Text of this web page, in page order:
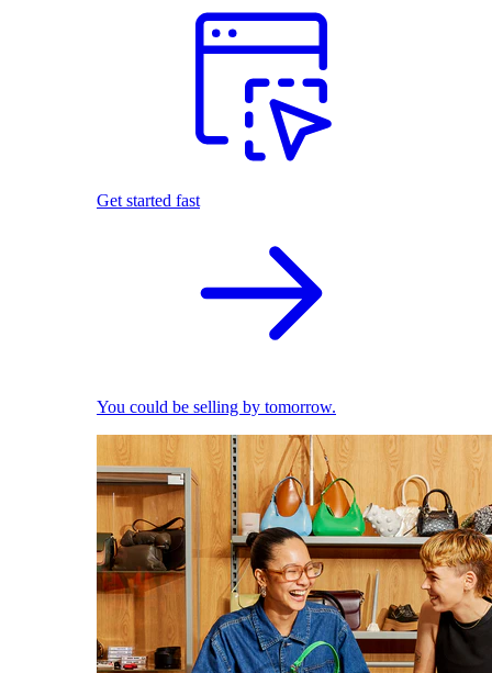
Get started fast
You could be selling by tomorrow.